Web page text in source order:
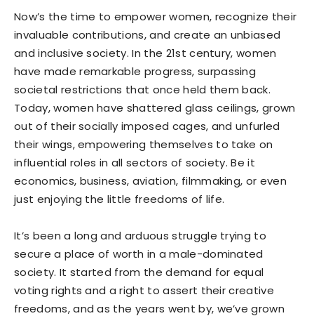
Now’s the time to empower women, recognize their
invaluable contributions, and create an unbiased
and inclusive society. In the 21st century, women
have made remarkable progress, surpassing
societal restrictions that once held them back.
Today, women have shattered glass ceilings, grown
out of their socially imposed cages, and unfurled
their wings, empowering themselves to take on
influential roles in all sectors of society. Be it
economics, business, aviation, filmmaking, or even
just enjoying the little freedoms of life.
It’s been a long and arduous struggle trying to
secure a place of worth in a male-dominated
society. It started from the demand for equal
voting rights and a right to assert their creative
freedoms, and as the years went by, we’ve grown